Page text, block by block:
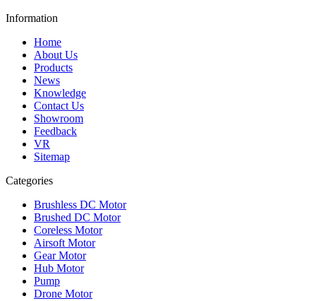
Information
Home
About Us
Products
News
Knowledge
Contact Us
Showroom
Feedback
VR
Sitemap
Categories
Brushless DC Motor
Brushed DC Motor
Coreless Motor
Airsoft Motor
Gear Motor
Hub Motor
Pump
Drone Motor